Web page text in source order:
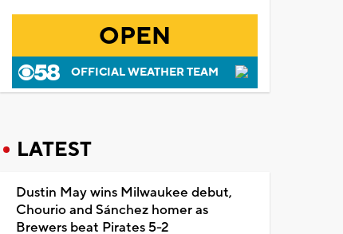
OPEN
OFFICIAL WEATHER TEAM
LATEST
Dustin May wins Milwaukee debut,
Chourio and Sánchez homer as
Brewers beat Pirates 5-2